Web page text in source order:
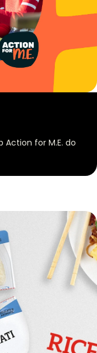
for M.E. do